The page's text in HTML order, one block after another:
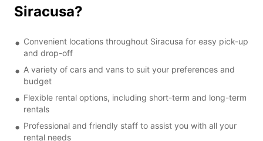
Siracusa?
Convenient locations throughout Siracusa for easy pick-up
and drop-off
A variety of cars and vans to suit your preferences and
budget
Flexible rental options, including short-term and long-term
rentals
Professional and friendly staff to assist you with all your
rental needs